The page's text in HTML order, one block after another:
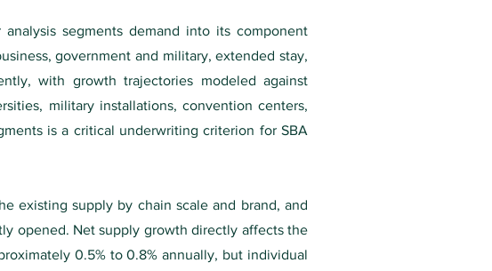
segments demand into its component
government and military, extended stay,
with growth trajectories modeled against
military installations, convention centers,
is a critical underwriting criterion for SBA
existing supply by chain scale and brand, and
opened. Net supply growth directly affects the
0.5% to 0.8% annually, but individual